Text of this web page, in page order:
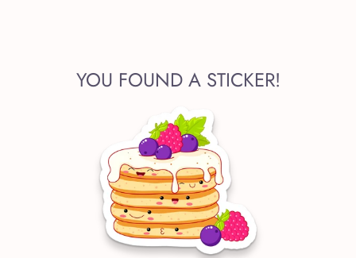
YOU FOUND A STICKER!